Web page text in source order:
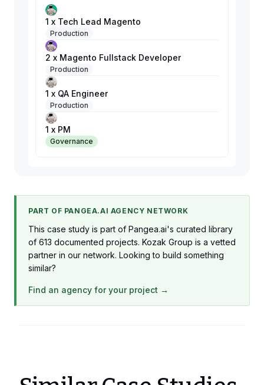
1 x Tech Lead Magento
Production
2 x Magento Fullstack Developer
Production
1 x QA Engineer
Production
1 x PM
Governance
PART OF PANGEA.AI AGENCY NETWORK
This case study is part of Pangea.ai's curated library
of 613 documented projects. Kozak Group is a vetted
partner in our network. Looking to build something
similar?
Find an agency for your project →